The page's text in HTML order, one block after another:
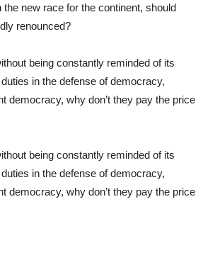
new race for the continent, should
renounced?
being constantly reminded of its
in the defense of democracy,
democracy, why don’t they pay the price
being constantly reminded of its
in the defense of democracy,
democracy, why don’t they pay the price